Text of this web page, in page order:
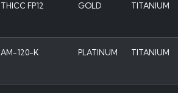
THICC FP12 GOLD TITANIUM
AM-120-K PLATINUM TITANIUM